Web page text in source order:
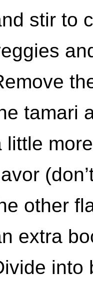
stir to
tamari
little
other
extra
into